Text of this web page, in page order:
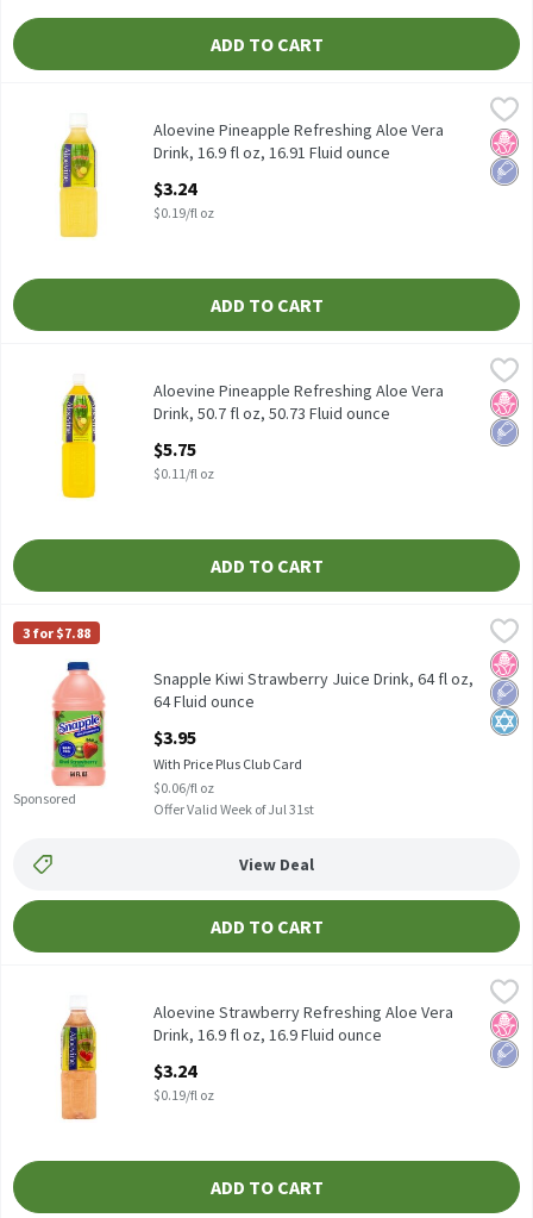
ADD TO CART
Aloevine Pineapple Refreshing Aloe Vera Drink, 16.9 fl oz, 16.91
Aloevine Pineapple Refreshing Aloe Vera Drink, 16.9 fl oz
No
Low
Aloevine Pineapple Refreshing Aloe Vera
Drink, 16.9 fl oz, 16.91 Fluid ounce
$3.24
$0.19/fl oz
ADD TO CART
Aloevine Pineapple Refreshing Aloe Vera Drink, 50.7 fl oz, 50.73
Aloevine Pineapple Refreshing Aloe Vera Drink, 50.7 fl oz
No
Low
Aloevine Pineapple Refreshing Aloe Vera
Drink, 50.7 fl oz, 50.73 Fluid ounce
$5.75
$0.11/fl oz
ADD TO CART
Snapple Kiwi Strawberry Juice Drink, 64 fl oz, 64 Fluid ounce,
Snapple Kiwi Strawberry Juice Drink, 64 fl oz
Snapple
3 for $7.88
Sponsored
No
Low
Snapple Kiwi Strawberry Juice Drink, 64 fl oz,
64 Fluid ounce
$3.95
$0.06/fl oz
With Price Plus Club Card
Offer Valid Week of Jul 31st
View Deal
ADD TO CART
Aloevine Strawberry Refreshing Aloe Vera Drink, 16.9 fl oz, 16.9
Aloevine Strawberry Refreshing Aloe Vera Drink, 16.9 fl oz
No
Low
Aloevine Strawberry Refreshing Aloe Vera
Drink, 16.9 fl oz, 16.9 Fluid ounce
$3.24
$0.19/fl oz
ADD TO CART